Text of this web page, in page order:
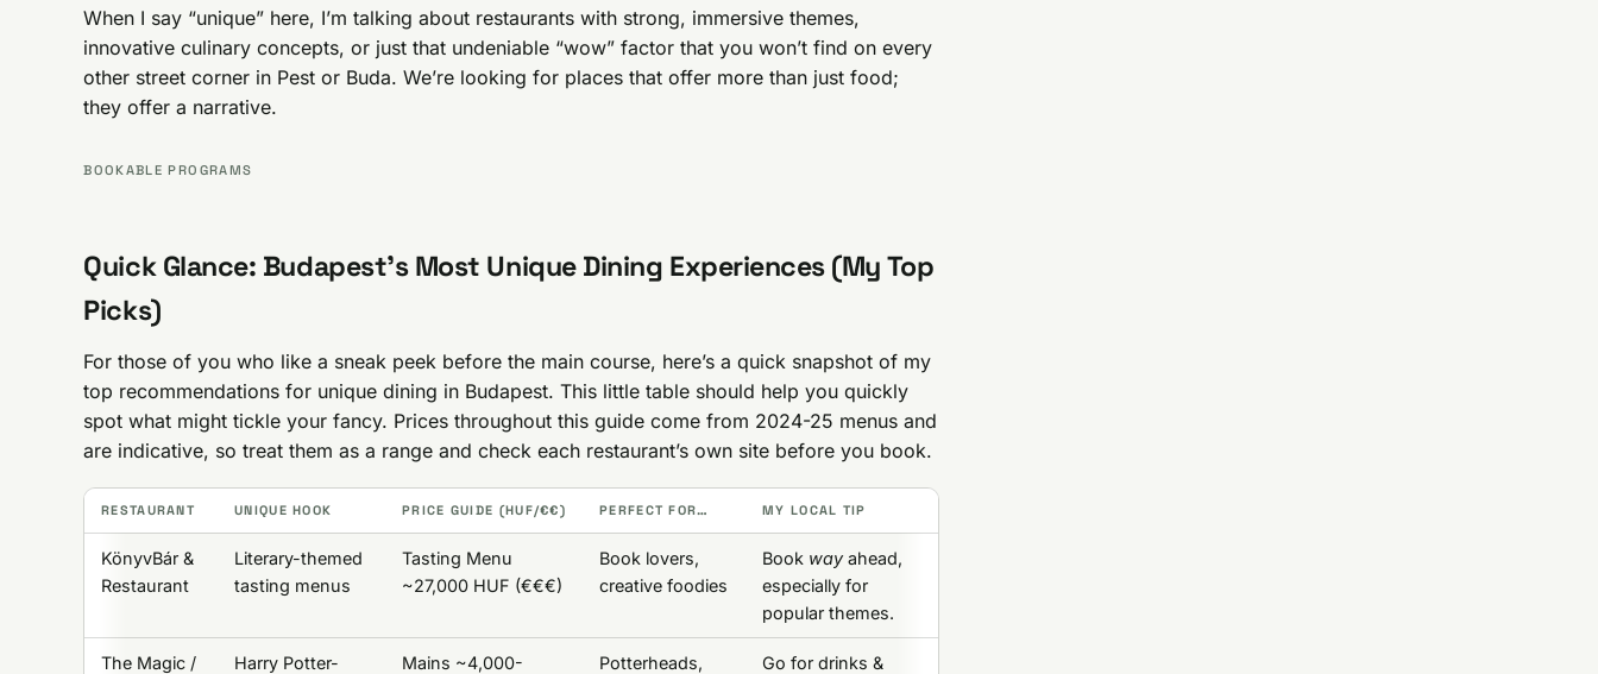
When I say “unique” here, I’m talking about restaurants with strong, immersive themes,
innovative culinary concepts, or just that undeniable “wow” factor that you won’t find on every
other street corner in Pest or Buda. We’re looking for places that offer more than just food;
they offer a narrative.
BOOKABLE PROGRAMS
Quick Glance: Budapest’s Most Unique Dining Experiences (My Top
Picks)
For those of you who like a sneak peek before the main course, here’s a quick snapshot of my
top recommendations for unique dining in Budapest. This little table should help you quickly
spot what might tickle your fancy. Prices throughout this guide come from 2024-25 menus and
are indicative, so treat them as a range and check each restaurant’s own site before you book.
RESTAURANT UNIQUE HOOK PRICE GUIDE (HUF/€€) PERFECT FOR… MY LOCAL TIP
KönyvBár &
Restaurant
Literary-themed
tasting menus
Tasting Menu
~27,000 HUF (€€€)
Book lovers,
creative foodies
Book wayahead,
especially for
popular themes.
The Magic /
Harry Potter-
Mains ~4,000-
Potterheads,
Go for drinks &